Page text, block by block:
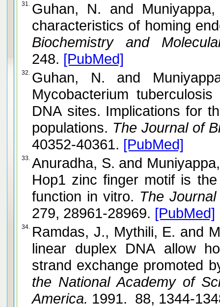
31. Guhan, N. and Muniyappa, K. Structural and functional
characteristics of homing
Biochemistry and
248. [PubMed]
32. Guhan, N. and Muniyappa, K. The RecA intein of
Mycobacterium
DNA sites. Implications for
populations. The Journal of
40352-40361. [PubMed]
33. Anuradha, S. and Muniyappa, K. Saccharomyces cerevisiae
Hop1 zinc finger motif is
function in vitro. The
279, 28961-28969. [PubMed]
34. Ramdas, J., Mythili, E. and Muniyappa, K. Nucleosomes on
linear duplex DNA allow
strand exchange promoted
the National Academy of
America. 1991. 88, 1344-